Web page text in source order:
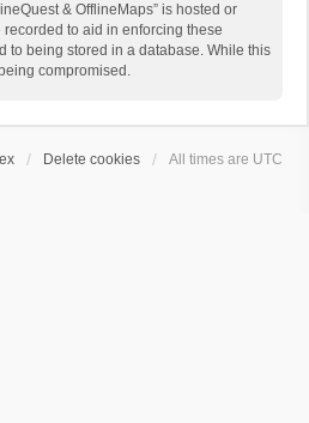
& OfflineMaps” is hosted or
to aid in enforcing these
to being stored in a database. While this
compromised.
Delete cookies All times are UTC